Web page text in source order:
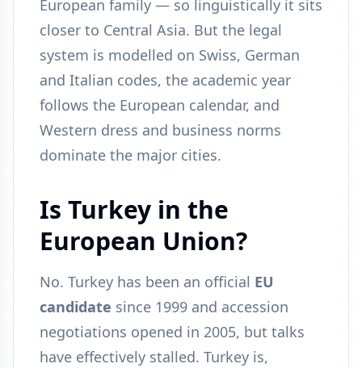
European family — so linguistically it sits
closer to Central Asia. But the legal
system is modelled on Swiss, German
and Italian codes, the academic year
follows the European calendar, and
Western dress and business norms
dominate the major cities.
Is Turkey in the
European Union?
No. Turkey has been an official EU
candidate since 1999 and accession
negotiations opened in 2005, but talks
have effectively stalled. Turkey is,